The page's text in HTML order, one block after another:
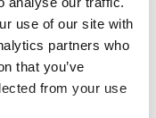
use of our site with
partners who
that you’ve
from your use
wheezing,
or fever.
at least 4
that